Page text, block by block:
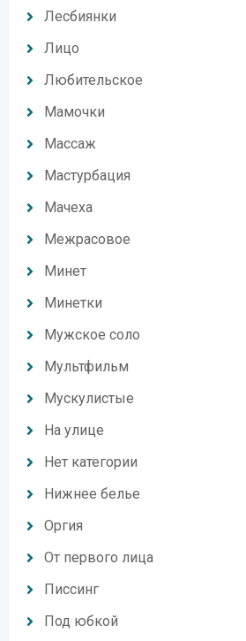
Лесбиянки
Лицо
Любительское
Мамочки
Массаж
Мастурбация
Мачеха
Межрасовое
Минет
Минетки
Мужское соло
Мультфильм
Мускулистые
На улице
Нет категории
Нижнее белье
Оргия
От первого лица
Писсинг
Под юбкой